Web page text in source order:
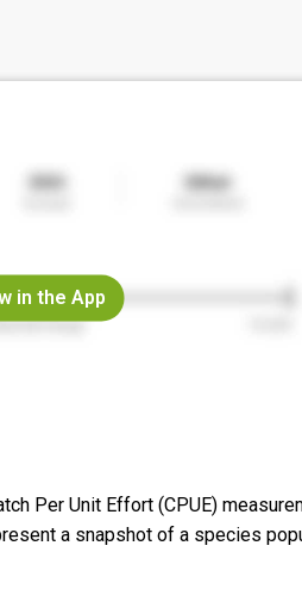
in the App
Per Unit Effort (CPUE)
a snapshot of a species